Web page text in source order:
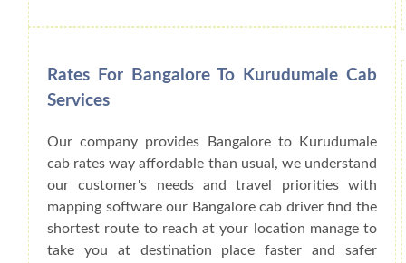
Rates For Bangalore To Kurudumale Cab
Services
Our company provides Bangalore to Kurudumale
cab rates way affordable than usual, we understand
our customer's needs and travel priorities with
mapping software our Bangalore cab driver find the
shortest route to reach at your location manage to
take you at destination place faster and safer